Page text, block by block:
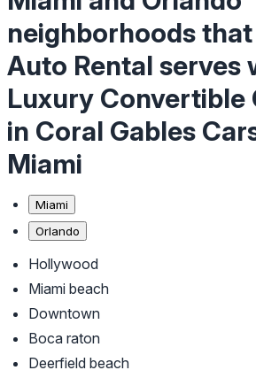
neighborhoods
Auto Rental serves
Luxury Convertible
in Coral Gables
Miami
Miami
Orlando
Hollywood
Miami beach
Downtown
Boca raton
Deerfield beach